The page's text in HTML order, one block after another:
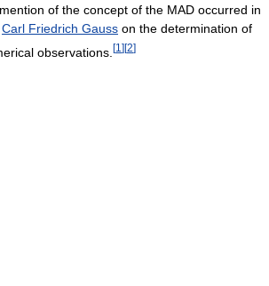
of the concept of the MAD occurred in
Carl Friedrich Gauss on the determination of
observations. [1 ] [2]